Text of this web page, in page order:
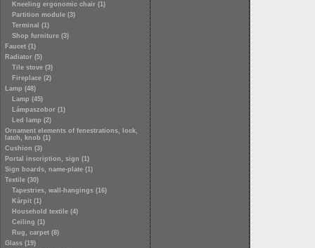
Kneeling ergonomic chair (1)
Partition module (3)
Terminal (1)
Shop furniture (3)
Faucet (1)
Radiator (5)
Tile stove (3)
Fireplace (2)
Lamp (48)
Lamp (45)
Lámpaszobor (1)
Led lamp (2)
Ornament elements of fenestrations, lock,
latch, knob (1)
Cushion (3)
Portal inscription, sign (1)
Sign boards, name-plate (1)
Textile (30)
Tapestries, wall-hangings (16)
Kárpit (1)
Household textile (4)
Ceiling (1)
Rug, carpet (8)
Glass (19)